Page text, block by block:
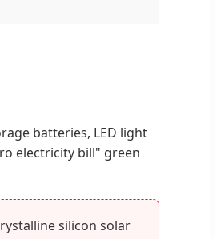
batteries, LED light
electricity bill" green
silicon solar